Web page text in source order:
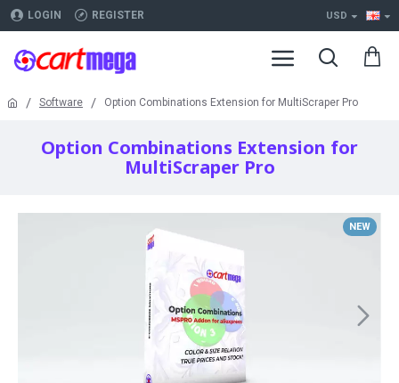
LOGIN REGISTER USD
Software Option Combinations Extension for MultiScraper Pro
Option Combinations Extension for
MultiScraper Pro
NEW